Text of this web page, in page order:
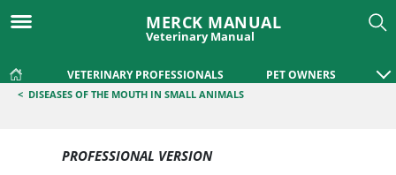
MERCK MANUAL
Veterinary Manual
VETERINARY PROFESSIONALS PET OWNERS
< DISEASES OF THE MOUTH IN SMALL ANIMALS
PROFESSIONAL VERSION